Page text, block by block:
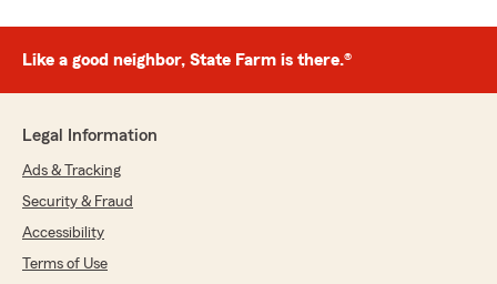
Like a good neighbor, State Farm is there.®
Legal Information
Ads & Tracking
Security & Fraud
Accessibility
Terms of Use